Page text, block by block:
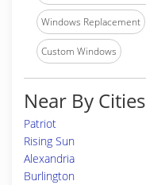
Windows Replacement
Custom Windows
Near By Cities
Patriot
Rising Sun
Alexandria
Burlington